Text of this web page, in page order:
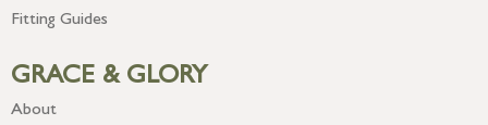
Fitting Guides
GRACE & GLORY
About